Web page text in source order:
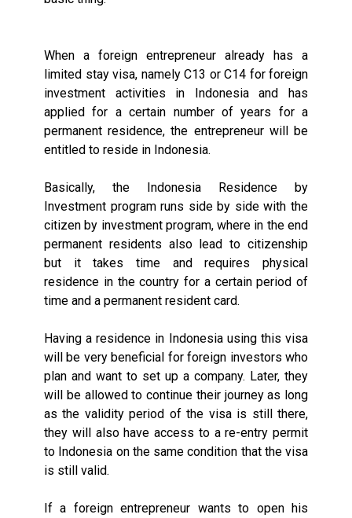
When a foreign entrepreneur already has a
limited stay visa, namely C13 or C14 for foreign
investment activities in Indonesia and has
applied for a certain number of years for a
permanent residence, the entrepreneur will be
entitled to reside in Indonesia.
Basically, the Indonesia Residence by
Investment program runs side by side with the
citizen by investment program, where in the end
permanent residents also lead to citizenship
but it takes time and requires physical
residence in the country for a certain period of
time and a permanent resident card.
Having a residence in Indonesia using this visa
will be very beneficial for foreign investors who
plan and want to set up a company. Later, they
will be allowed to continue their journey as long
as the validity period of the visa is still there,
they will also have access to a re-entry permit
to Indonesia on the same condition that the visa
is still valid.
If a foreign entrepreneur wants to open his